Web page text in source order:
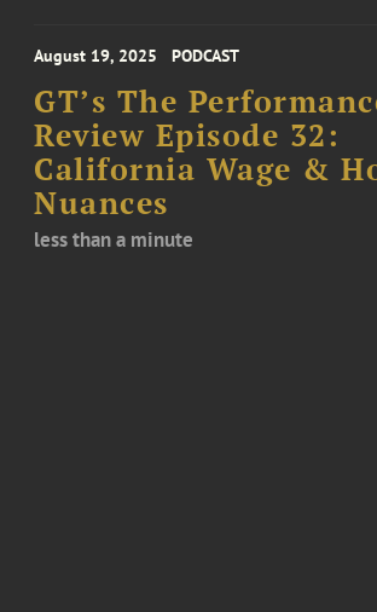
August 19, 2025 PODCAST
GT’s The
Review Episode 32:
California Wage &
Nuances
less than a minute